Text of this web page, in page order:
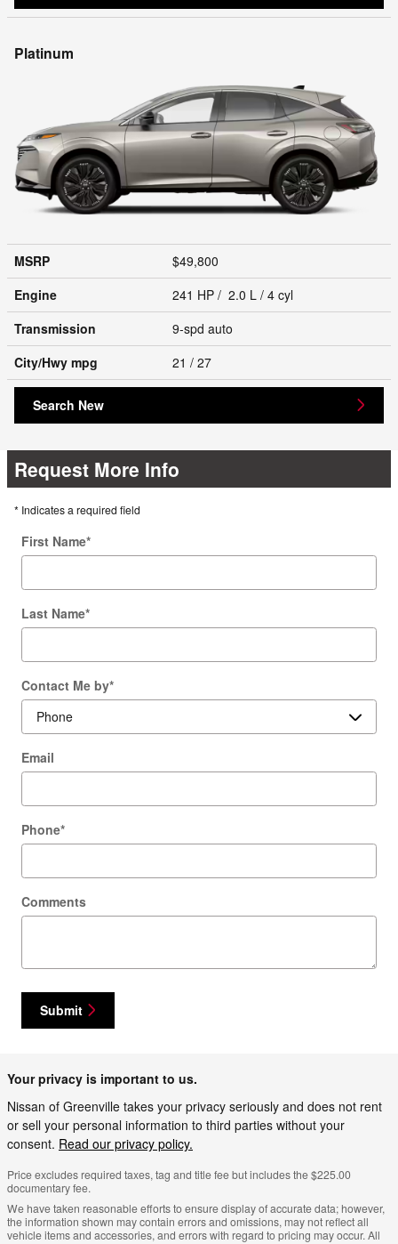
Platinum
MSRP
$49,800
Engine
241 HP / 2.0 L / 4 cyl
Transmission
9-spd auto
City/Hwy mpg 21 / 27
Search New
Request More Info
* Indicates a required field
First Name*
Last Name*
Contact Me by*
Email
Phone*
Comments
Submit
Your privacy is important to us.
Nissan of Greenville takes your privacy seriously and does not rent
or sell your personal information to third parties without your
consent. Read our privacy policy.
Price excludes required taxes, tag and title fee but includes the $225.00
documentary fee.
We have taken reasonable efforts to ensure display of accurate data; however,
the information shown may contain errors and omissions, may not reflect all
vehicle items and accessories, and errors with regard to pricing may occur. All